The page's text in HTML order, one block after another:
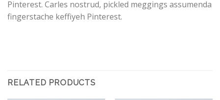
Pinterest. Carles nostrud, pickled meggings assumenda
fingerstache keffiyeh Pinterest.
RELATED PRODUCTS